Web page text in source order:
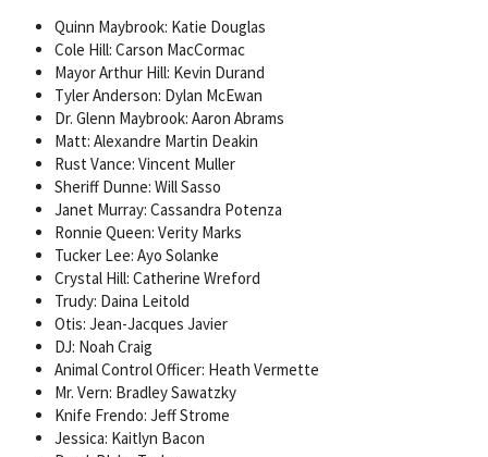
Quinn Maybrook: Katie Douglas
Cole Hill: Carson MacCormac
Mayor Arthur Hill: Kevin Durand
Tyler Anderson: Dylan McEwan
Dr. Glenn Maybrook: Aaron Abrams
Matt: Alexandre Martin Deakin
Rust Vance: Vincent Muller
Sheriff Dunne: Will Sasso
Janet Murray: Cassandra Potenza
Ronnie Queen: Verity Marks
Tucker Lee: Ayo Solanke
Crystal Hill: Catherine Wreford
Trudy: Daina Leitold
Otis: Jean-Jacques Javier
DJ: Noah Craig
Animal Control Officer: Heath Vermette
Mr. Vern: Bradley Sawatzky
Knife Frendo: Jeff Strome
Jessica: Kaitlyn Bacon